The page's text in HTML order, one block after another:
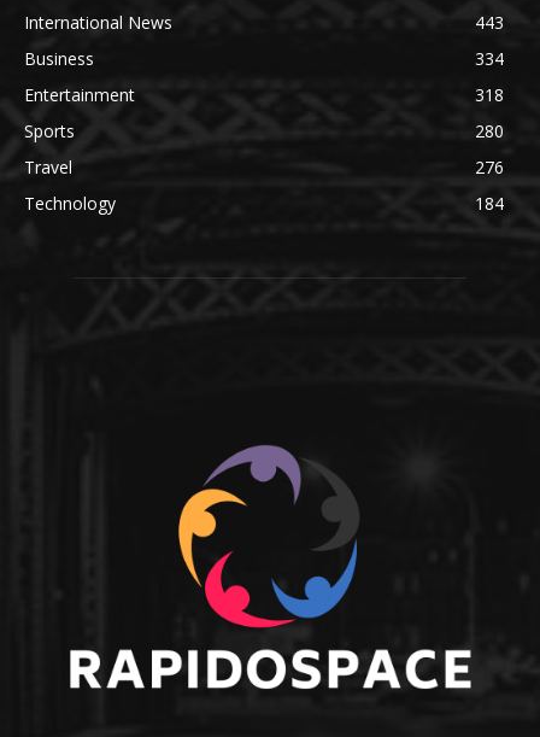
International News
443
Business
334
Entertainment
318
Sports
280
Travel
276
Technology
184